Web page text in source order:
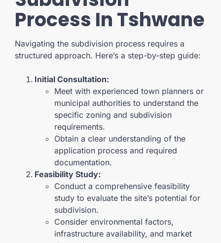
Process In Tshwane
Navigating the subdivision process requires a
structured approach. Here’s a step-by-step guide:
Initial Consultation:
Meet with experienced town planners or
municipal authorities to understand the
specific zoning and subdivision
requirements.
Obtain a clear understanding of the
application process and required
documentation.
Feasibility Study:
Conduct a comprehensive feasibility
study to evaluate the site’s potential for
subdivision.
Consider environmental factors,
infrastructure availability, and market